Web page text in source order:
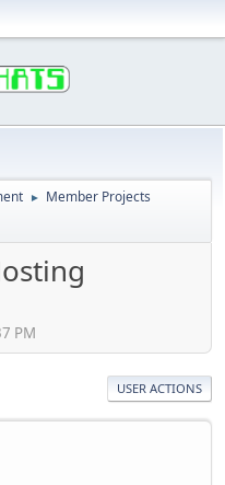
► Member Projects
PM
USER ACTIONS